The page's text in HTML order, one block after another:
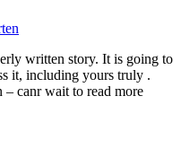
written story. It is going to
it, including yours truly .
canr wait to read more